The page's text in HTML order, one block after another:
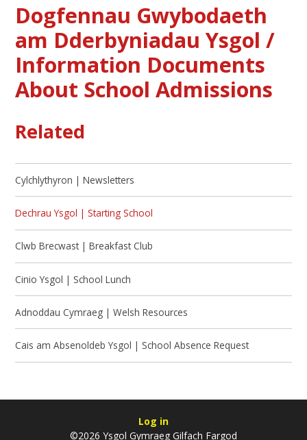
Dogfennau Gwybodaeth
am Dderbyniadau Ysgol /
Information Documents
About School Admissions
Related
Cylchlythyron | Newsletters
Dechrau Ysgol | Starting School
Clwb Brecwast | Breakfast Club
Cinio Ysgol | School Lunch
Adnoddau Cymraeg | Welsh Resources
Cais am Absenoldeb Ysgol | School Absence Request
Log in
©2026 Ysgol Gymraeg Gilfach Fargod